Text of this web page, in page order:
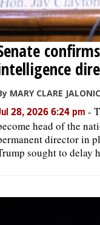
MARY CLARE
28, 2026 6:24 pm -
head of the
director in
sought to delay